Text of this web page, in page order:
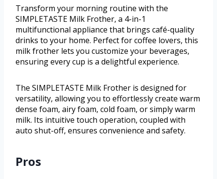
Transform your morning routine with the
SIMPLETASTE Milk Frother, a 4-in-1
multifunctional appliance that brings café-quality
drinks to your home. Perfect for coffee lovers, this
milk frother lets you customize your beverages,
ensuring every cup is a delightful experience.
The SIMPLETASTE Milk Frother is designed for
versatility, allowing you to effortlessly create warm
dense foam, airy foam, cold foam, or simply warm
milk. Its intuitive touch operation, coupled with
auto shut-off, ensures convenience and safety.
Pros